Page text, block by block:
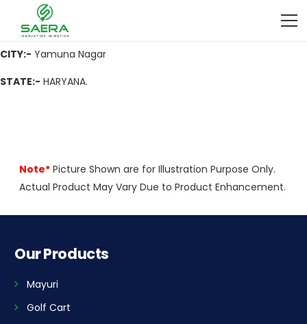
ADDRESS:- Infront of Gupta Petrol Pump, Near Sapphire Hotel,
Jagadhri, Yamuna Nagar-135003, Haryana
CITY:- Yamuna Nagar
STATE:- HARYANA.
Note* Picture Shown are for Illustration Purpose Only.
Actual Product May Vary Due to Product Enhancement.
Our Products
Mayuri
Golf Cart